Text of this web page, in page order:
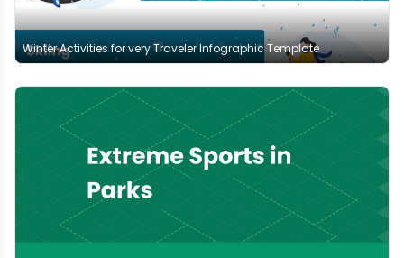
Winter Activities for very Traveler Infographic Template